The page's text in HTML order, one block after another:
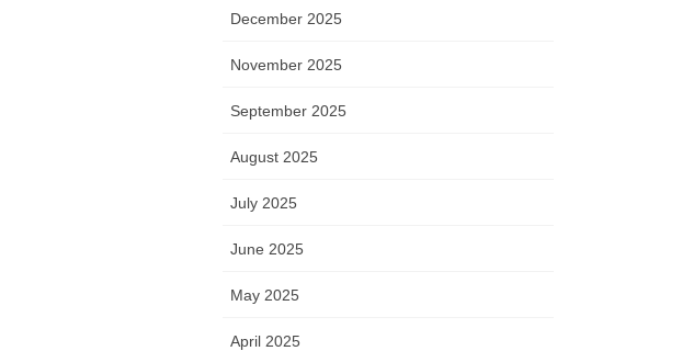
December 2025
November 2025
September 2025
August 2025
July 2025
June 2025
May 2025
April 2025